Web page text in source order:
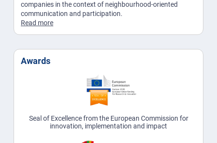
companies in the context of neighbourhood-oriented
communication and participation.
Read more
Awards
Seal of Excellence from the European Commission for
innovation, implementation and impact